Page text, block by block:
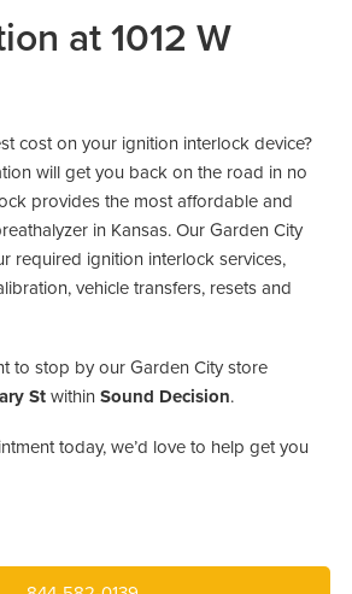
at 1012 W
cost on your ignition interlock device?
will get you back on the road in no
provides the most affordable and
in Kansas. Our Garden City
required ignition interlock services,
vehicle transfers, resets and
to stop by our Garden City store
St withinSound Decision.
today, we’d love to help get you